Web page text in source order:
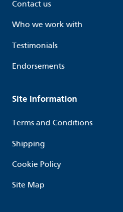
Contact us
Who we work with
Testimonials
Endorsements
Site Information
Terms and Conditions
Shipping
Cookie Policy
Site Map